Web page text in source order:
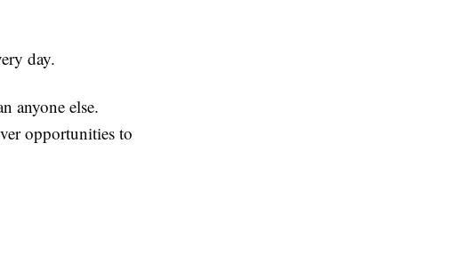
day.
anyone else.
opportunities to